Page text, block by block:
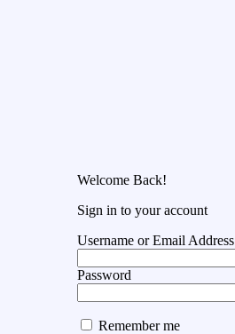
Welcome Back!
Sign in to your account
Username or Email Address
Password
Remember me